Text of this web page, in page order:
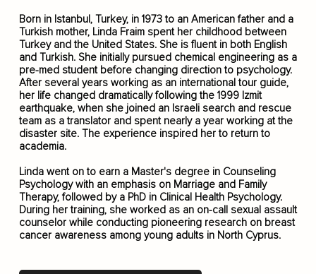
Born in Istanbul, Turkey, in 1973 to an American father and a
Turkish mother, Linda Fraim spent her childhood between
Turkey and the United States. She is fluent in both English
and Turkish. She initially pursued chemical engineering as a
pre-med student before changing direction to psychology.
After several years working as an international tour guide,
her life changed dramatically following the 1999 Izmit
earthquake, when she joined an Israeli search and rescue
team as a translator and spent nearly a year working at the
disaster site. The experience inspired her to return to
academia.
Linda went on to earn a Master's degree in Counseling
Psychology with an emphasis on Marriage and Family
Therapy, followed by a PhD in Clinical Health Psychology.
During her training, she worked as an on-call sexual assault
counselor while conducting pioneering research on breast
cancer awareness among young adults in North Cyprus.